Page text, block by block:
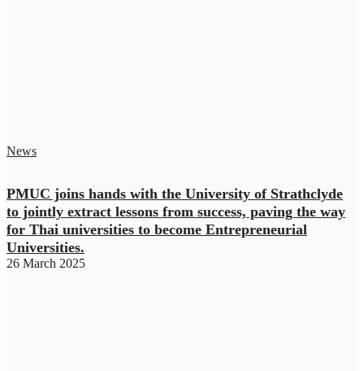
News
PMUC joins hands with the University of Strathclyde
to jointly extract lessons from success, paving the way
for Thai universities to become Entrepreneurial
Universities.
26 March 2025